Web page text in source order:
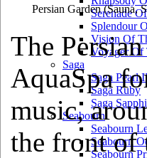
Serenade
Splendour
Vision Of
Voyager Of
Saga
Saga Pearl
Saga Ruby
Saga
Seabourn
Seabourn
Seabourn
Seabourn
Persian Garden(Sauna,
The
AquaSpa
music,
the front of